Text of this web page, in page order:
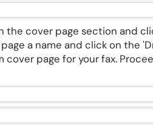
the cover page section and
a name and click on the
page for your fax.